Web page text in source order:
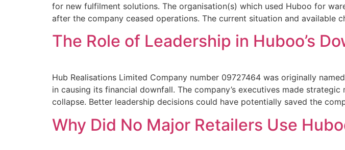
for new fulfilment solutions. The organisation(s) which used Huboo for
after the company ceased operations. The current situation and available
The Role of Leadership in Huboo’s
Hub Realisations Limited Company number 09727464 was originally
in causing its financial downfall. The company’s executives made
collapse. Better leadership decisions could have potentially saved the
Why Did No Major Retailers Use